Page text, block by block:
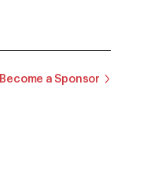
Become a Sponsor